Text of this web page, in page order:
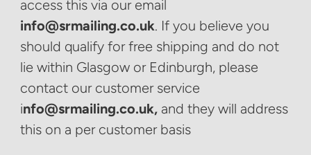
access this via our email
info@srmailing.co.uk. If you believe you
should qualify for free shipping and do not
lie within Glasgow or Edinburgh, please
contact our customer service
info@srmailing.co.uk,and they will address
this on a per customer basis